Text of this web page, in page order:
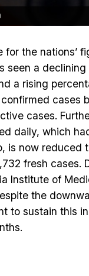
for the nations’
seen a
a rising
cases
cases.
daily, which
is now reduced
fresh cases.
Institute of
the
to sustain this